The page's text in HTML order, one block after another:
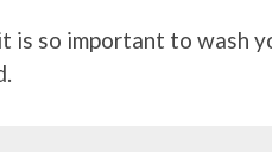
is so important to wash